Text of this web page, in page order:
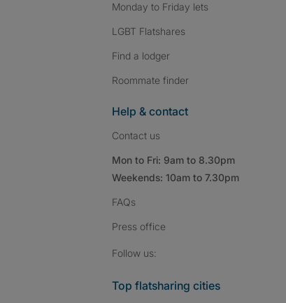
Monday to Friday lets
LGBT Flatshares
Find a lodger
Roommate finder
Help & contact
Contact us
Mon to Fri: 9am to 8.30pm
Weekends: 10am to 7.30pm
FAQs
Press office
Follow us:
Top flatsharing cities